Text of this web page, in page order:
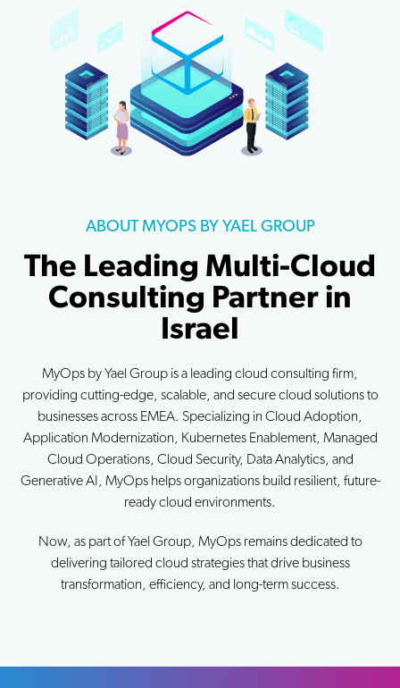
ABOUT MYOPS BY YAEL GROUP
The Leading Multi-Cloud
Consulting Partner in
Israel
MyOps by Yael Group is a leading cloud consulting firm,
providing cutting-edge, scalable, and secure cloud solutions to
businesses across EMEA. Specializing in Cloud Adoption,
Application Modernization, Kubernetes Enablement, Managed
Cloud Operations, Cloud Security, Data Analytics, and
Generative AI, MyOps helps organizations build resilient, future-
ready cloud environments.
Now, as part of Yael Group, MyOps remains dedicated to
delivering tailored cloud strategies that drive business
transformation, efficiency, and long-term success.